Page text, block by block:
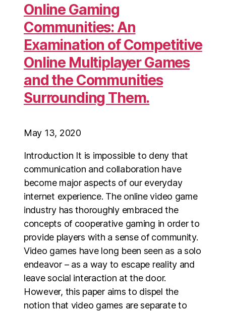
Online Gaming
Communities: An
Examination of Competitive
Online Multiplayer Games
and the Communities
Surrounding Them.
May 13, 2020
Introduction It is impossible to deny that
communication and collaboration have
become major aspects of our everyday
internet experience. The online video game
industry has thoroughly embraced the
concepts of cooperative gaming in order to
provide players with a sense of community.
Video games have long been seen as a solo
endeavor – as a way to escape reality and
leave social interaction at the door.
However, this paper aims to dispel the
notion that video games are separate to